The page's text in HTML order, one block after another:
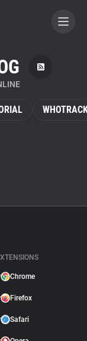
Chrome
Firefox
Safari